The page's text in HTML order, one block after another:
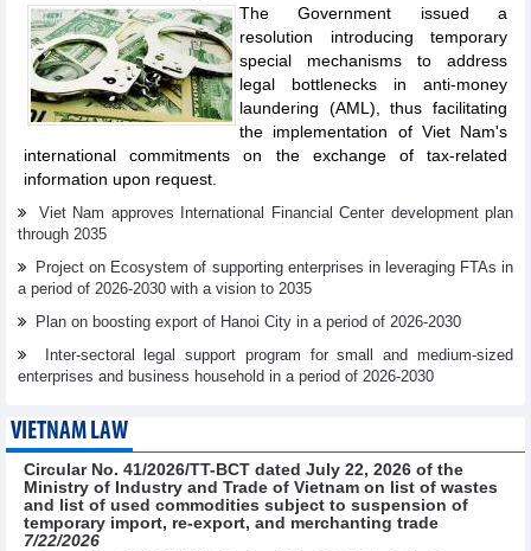
The Government issued a
resolution introducing temporary
special mechanisms to address
legal bottlenecks in anti-money
laundering (AML), thus facilitating
the implementation of Viet Nam's
international commitments on the exchange of tax-related
information upon request.
Viet Nam approves International Financial Center development plan
through 2035
Project on Ecosystem of supporting enterprises in leveraging FTAs in
a period of 2026-2030 with a vision to 2035
Plan on boosting export of Hanoi City in a period of 2026-2030
Inter-sectoral legal support program for small and medium-sized
enterprises and business household in a period of 2026-2030
VIETNAM LAW
Circular No. 41/2026/TT-BCT dated July 22, 2026 of the
Ministry of Industry and Trade of Vietnam on list of wastes
and list of used commodities subject to suspension of
temporary import, re-export, and merchanting trade
7/22/2026